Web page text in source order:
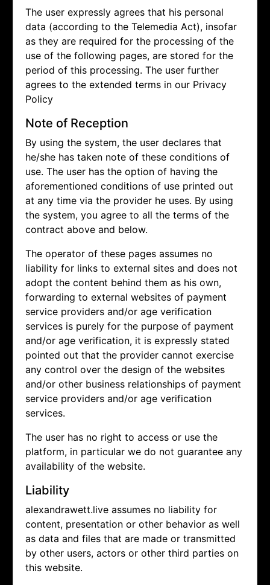
The user expressly agrees that his personal
data (according to the Telemedia Act), insofar
as they are required for the processing of the
use of the following pages, are stored for the
period of this processing. The user further
agrees to the extended terms in our Privacy
Policy
Note of Reception
By using the system, the user declares that
he/she has taken note of these conditions of
use. The user has the option of having the
aforementioned conditions of use printed out
at any time via the provider he uses. By using
the system, you agree to all the terms of the
contract above and below.
The operator of these pages assumes no
liability for links to external sites and does not
adopt the content behind them as his own,
forwarding to external websites of payment
service providers and/or age verification
services is purely for the purpose of payment
and/or age verification, it is expressly stated
pointed out that the provider cannot exercise
any control over the design of the websites
and/or other business relationships of payment
service providers and/or age verification
services.
The user has no right to access or use the
platform, in particular we do not guarantee any
availability of the website.
Liability
alexandrawett.live assumes no liability for
content, presentation or other behavior as well
as data and files that are made or transmitted
by other users, actors or other third parties on
this website.